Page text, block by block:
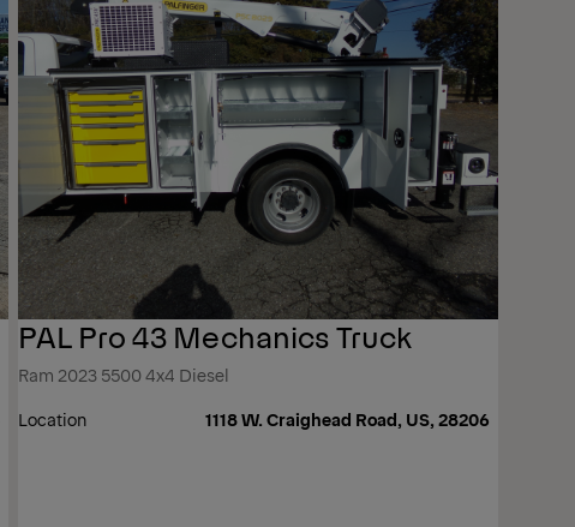
PAL Pro 43 Mechanics Truck
Ram 2023 5500 4x4 Diesel
Location
1118 W. Craighead Road, US, 28206